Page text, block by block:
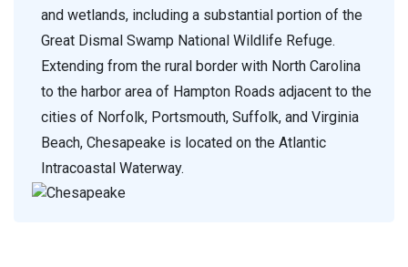
and wetlands, including a substantial portion of the
Great Dismal Swamp National Wildlife Refuge.
Extending from the rural border with North Carolina
to the harbor area of Hampton Roads adjacent to the
cities of Norfolk, Portsmouth, Suffolk, and Virginia
Beach, Chesapeake is located on the Atlantic
Intracoastal Waterway.